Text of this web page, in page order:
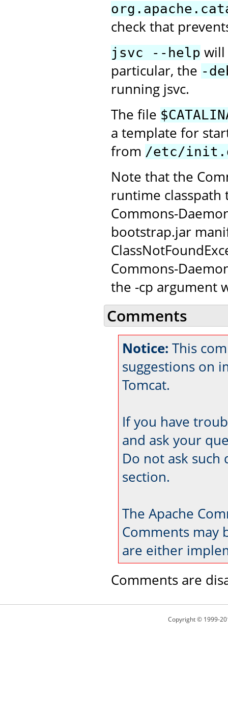
check that
jsvc --help will
particular, the -
running jsvc.
The file
a template for
from /etc/
Note that the
runtime classpath
Commons-
bootstrap.jar
Commons-
the -cp argument
Comments
Notice: This
suggestions on
Tomcat.
If you have
and ask your
Do not ask such
section.
The Apache
Comments may
are either
Comments are
Copyright © 1999-